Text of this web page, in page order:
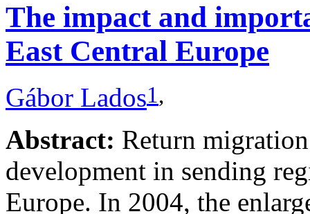
The impact and
East Central Europe
Gábor Lados1,
Abstract: Return
development in sending
Europe. In 2004, the